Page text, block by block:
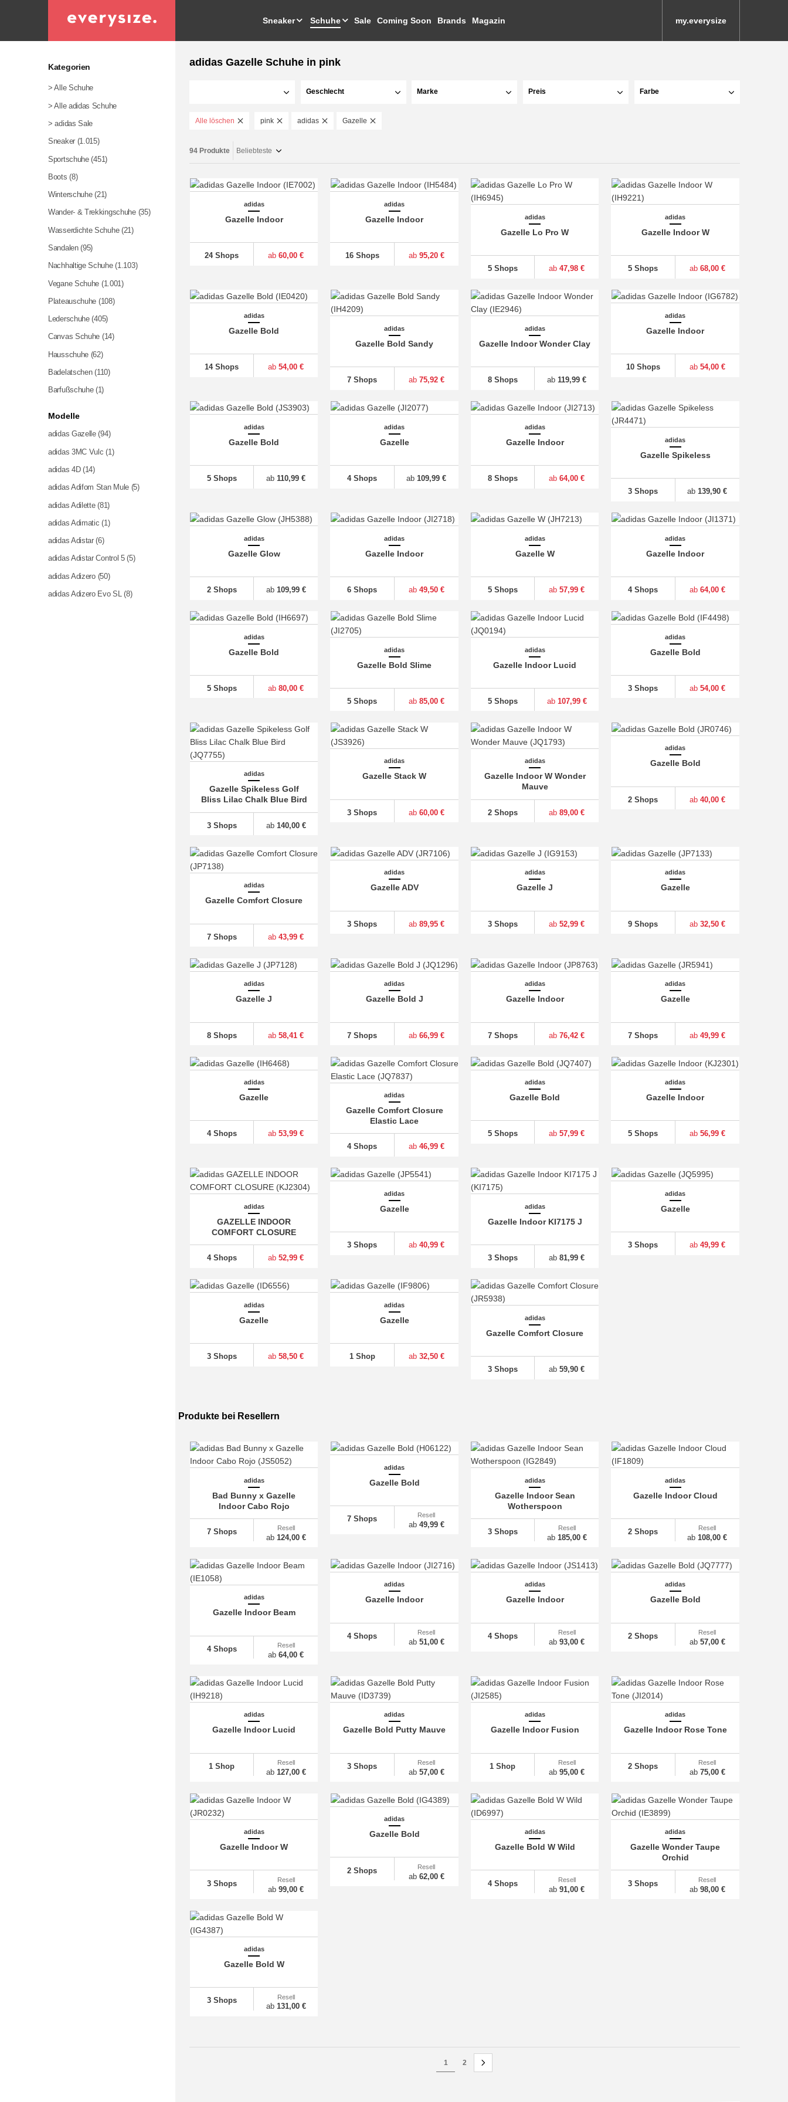
my.everysize
Sneaker Schuhe Sale Coming Soon Brands Magazin
Kategorien
> Alle Schuhe
> Alle adidas Schuhe
> adidas Sale
Sneaker(1.015)
Sportschuhe(451)
Boots (8)
Winterschuhe(21)
Wander- & Trekkingschuhe(35)
Wasserdichte Schuhe(21)
Sandalen(95)
Nachhaltige Schuhe(1.103)
Vegane Schuhe (1.001)
Plateauschuhe (108)
Lederschuhe(405)
Canvas Schuhe (14)
Hausschuhe (62)
Badelatschen(110)
Barfußschuhe (1)
Modelle
adidas Gazelle (94)
adidas 3MC Vulc (1)
adidas 4D(14)
adidas Adifom Stan Mule (5)
adidas Adilette(81)
adidas Adimatic (1)
adidas Adistar (6)
adidas Adistar Control 5 (5)
adidas Adizero(50)
adidas Adizero Evo SL (8)
adidas Gazelle Schuhe in pink
Geschlecht Marke Preis Farbe
Alle löschen pink adidas Gazelle
94 Produkte Beliebteste
adidas
Gazelle Indoor
24 Shops ab 60,00 €
adidas
Gazelle Indoor
16 Shops ab95,20 €
adidas
Gazelle Lo Pro W
5 Shops ab 47,98 €
adidas
Gazelle Indoor W
5 Shops ab68,00 €
adidas
Gazelle Bold
14 Shops ab 54,00 €
adidas
Gazelle Bold Sandy
7 Shops ab75,92 €
adidas
Gazelle Indoor Wonder Clay
8 Shops ab 119,99 €
adidas
Gazelle Indoor
10 Shops ab54,00 €
adidas
Gazelle Bold
5 Shops ab 110,99 €
adidas
Gazelle
4 Shops ab 109,99 €
adidas
Gazelle Indoor
8 Shops ab 64,00 €
adidas
Gazelle Spikeless
3 Shops ab 139,90 €
adidas
Gazelle Glow
2 Shops ab109,99 €
adidas
Gazelle Indoor
6 Shops ab49,50 €
adidas
Gazelle W
5 Shops ab 57,99 €
adidas
Gazelle Indoor
4 Shops ab64,00 €
adidas
Gazelle Bold
5 Shops ab 80,00 €
adidas
Gazelle Bold Slime
5 Shops ab85,00 €
adidas
Gazelle Indoor Lucid
5 Shops ab107,99 €
adidas
Gazelle Bold
3 Shops ab54,00 €
adidas
Gazelle Spikeless Golf
Bliss Lilac Chalk Blue Bird
3 Shops ab140,00 €
adidas
Gazelle Stack W
3 Shops ab60,00 €
adidas
Gazelle Indoor W Wonder
Mauve
2 Shops ab 89,00 €
adidas
Gazelle Bold
2 Shops ab40,00 €
adidas
Gazelle Comfort Closure
7 Shops ab 43,99 €
adidas
Gazelle ADV
3 Shops ab89,95 €
adidas
Gazelle J
3 Shops ab 52,99 €
adidas
Gazelle
9 Shops ab32,50 €
adidas
Gazelle J
8 Shops ab 58,41 €
adidas
Gazelle Bold J
7 Shops ab66,99 €
adidas
Gazelle Indoor
7 Shops ab 76,42 €
adidas
Gazelle
7 Shops ab49,99 €
adidas
Gazelle
4 Shops ab 53,99 €
adidas
Gazelle Comfort Closure
Elastic Lace
4 Shops ab46,99 €
adidas
Gazelle Bold
5 Shops ab 57,99 €
adidas
Gazelle Indoor
5 Shops ab56,99 €
adidas
GAZELLE INDOOR
COMFORT CLOSURE
4 Shops ab 52,99 €
adidas
Gazelle
3 Shops ab40,99 €
adidas
Gazelle Indoor KI7175 J
3 Shops ab 81,99 €
adidas
Gazelle
3 Shops ab49,99 €
adidas
Gazelle
3 Shops ab 58,50 €
adidas
Gazelle
1 Shop ab32,50 €
adidas
Gazelle Comfort Closure
3 Shops ab 59,90 €
Produkte bei Resellern
adidas
Bad Bunny x Gazelle
Indoor Cabo Rojo
7 Shops Resell
ab124,00 €
adidas
Gazelle Bold
7 Shops Resell
ab49,99 €
adidas
Gazelle Indoor Sean
Wotherspoon
3 Shops Resell
ab185,00 €
adidas
Gazelle Indoor Cloud
2 Shops Resell
ab 108,00 €
adidas
Gazelle Indoor Beam
4 Shops Resell
ab 64,00 €
adidas
Gazelle Indoor
4 Shops Resell
ab51,00 €
adidas
Gazelle Indoor
4 Shops Resell
ab 93,00 €
adidas
Gazelle Bold
2 Shops Resell
ab57,00 €
adidas
Gazelle Indoor Lucid
1 Shop Resell
ab127,00 €
adidas
Gazelle Bold Putty Mauve
3 Shops Resell
ab57,00 €
adidas
Gazelle Indoor Fusion
1 Shop Resell
ab 95,00 €
adidas
Gazelle Indoor Rose Tone
2 Shops Resell
ab75,00 €
adidas
Gazelle Indoor W
3 Shops Resell
ab 99,00 €
adidas
Gazelle Bold
2 Shops Resell
ab62,00 €
adidas
Gazelle Bold W Wild
4 Shops Resell
ab 91,00 €
adidas
Gazelle Wonder Taupe
Orchid
3 Shops Resell
ab98,00 €
adidas
Gazelle Bold W
3 Shops Resell
ab131,00 €
1 2